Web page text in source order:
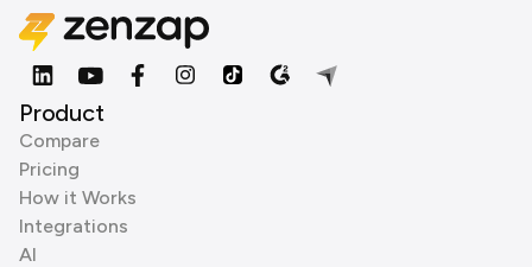
Product
Compare
Pricing
How it Works
Integrations
AI